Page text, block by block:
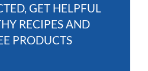
GET HELPFUL
RECIPES AND
PRODUCTS